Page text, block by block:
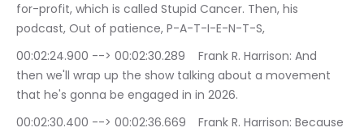
for-profit, which is called Stupid Cancer. Then, his
podcast, Out of patience, P-A-T-I-E-N-T-S,
00:02:24.900 --> 00:02:30.289	Frank R. Harrison: And
then we'll wrap up the show talking about a movement
that he's gonna be engaged in in 2026.
00:02:30.400 --> 00:02:36.669	Frank R. Harrison: Because